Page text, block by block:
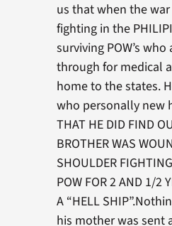
us that when the
fighting in the
surviving POW’s
through for medical
home to the states.
who personally new
THAT HE DID FIND
BROTHER WAS
SHOULDER
POW FOR 2 AND 1/2
A “HELL
his mother was sent